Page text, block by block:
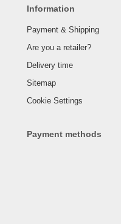
Information
Payment & Shipping
Are you a retailer?
Delivery time
Sitemap
Cookie Settings
Payment methods